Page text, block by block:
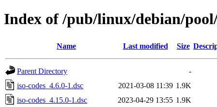
Index of /pub/linux/debian/
Name Last modified Size
Parent Directory
-
iso-codes_4.6.0-1.dsc
2021-03-08 11:39 1.9K
iso-codes_4.15.0-1.dsc
2023-04-29 13:55 1.9K